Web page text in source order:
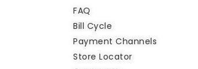
FAQ
Bill Cycle
Payment Channels
Store Locator